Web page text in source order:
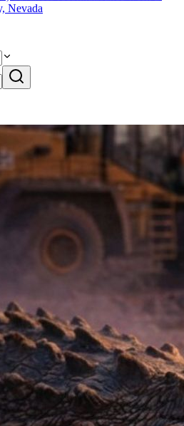
Nevada